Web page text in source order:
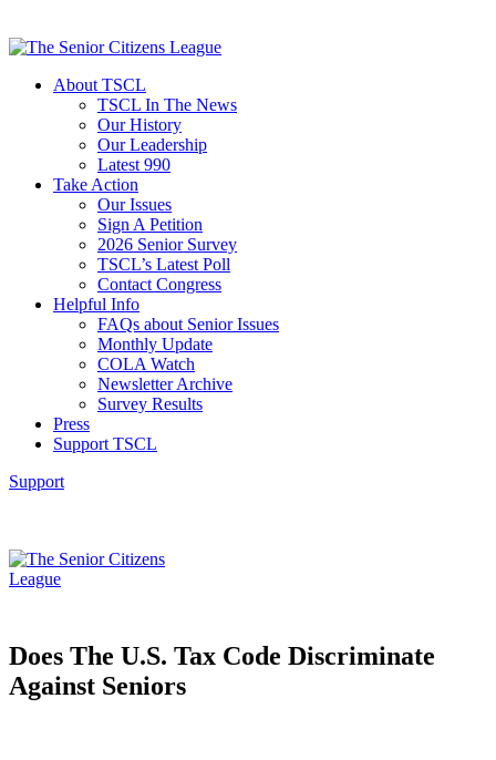
About TSCL
TSCL In The News
Our History
Our Leadership
Latest 990
Take Action
Our Issues
Sign A Petition
2026 Senior Survey
TSCL’s Latest Poll
Contact Congress
Helpful Info
FAQs about Senior Issues
Monthly Update
COLA Watch
Newsletter Archive
Survey Results
Press
Support TSCL
Support
Does The U.S. Tax Code Discriminate
Against Seniors